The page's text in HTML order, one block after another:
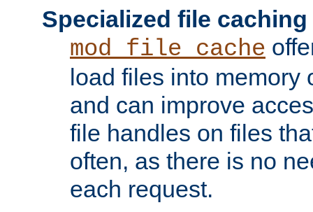
Specialized file caching
mod_file_cache
load files into memory
and can improve
file handles on files
often, as there is no
each request.